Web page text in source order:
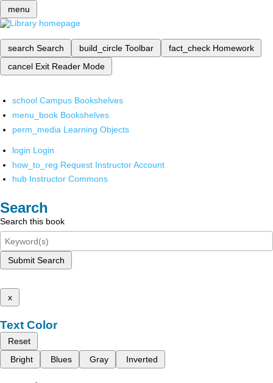
menu
search Search build_circle Toolbar fact_check Homework
cancel Exit Reader Mode
school Campus Bookshelves
menu_book Bookshelves
perm_media Learning Objects
login Login
how_to_reg Request Instructor Account
hub Instructor Commons
Search
Search this book
Submit Search
x
Text Color
Reset
Bright
Blues Gray Inverted